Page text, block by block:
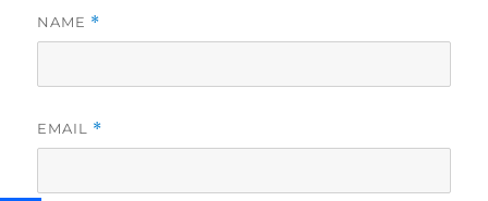
NAME *
EMAIL *